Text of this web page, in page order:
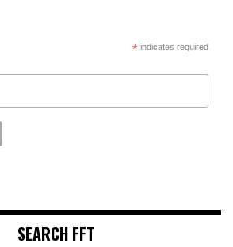
*indicates required
SEARCH FFT